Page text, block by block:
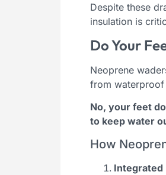
Despite these
insulation is
Do Your
Neoprene
from waterproof
No, your feet
to keep water
How
Integrated